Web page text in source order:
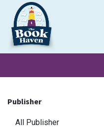
Skip to Content
Publisher